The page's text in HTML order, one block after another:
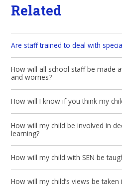
Related
Are staff trained to deal with
How will all school staff be made
and worries?
How will I know if you think my
How will my child be involved in
learning?
How will my child with SEN be
How will my child’s views be taken